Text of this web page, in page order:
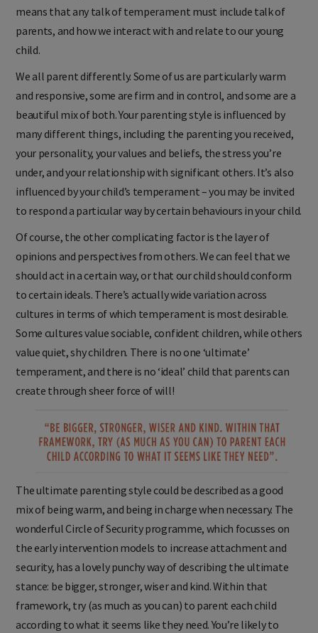
means that any talk of temperament must include talk of
parents, and how we interact with and relate to our young
child.
We all parent differently. Some of us are particularly warm
and responsive, some are firm and in control, and some are a
beautiful mix of both. Your parenting style is influenced by
many different things, including the parenting you received,
your personality, your values and beliefs, the stress you’re
under, and your relationship with significant others. It’s also
influenced by your child’s temperament – you may be invited
to respond a particular way by certain behaviours in your child.
Of course, the other complicating factor is the layer of
opinions and perspectives from others. We can feel that we
should act in a certain way, or that our child should conform
to certain ideals. There’s actually wide variation across
cultures in terms of which temperament is most desirable.
Some cultures value sociable, confident children, while others
value quiet, shy children. There is no one ‘ultimate’
temperament, and there is no ‘ideal’ child that parents can
create through sheer force of will!
The ultimate parenting style could be described as a good
mix of being warm, and being in charge when necessary. The
wonderful Circle of Security programme, which focusses on
the early intervention models to increase attachment and
security, has a lovely punchy way of describing the ultimate
stance: be bigger, stronger, wiser and kind. Within that
framework, try (as much as you can) to parent each child
according to what it seems like they need. You’re likely to